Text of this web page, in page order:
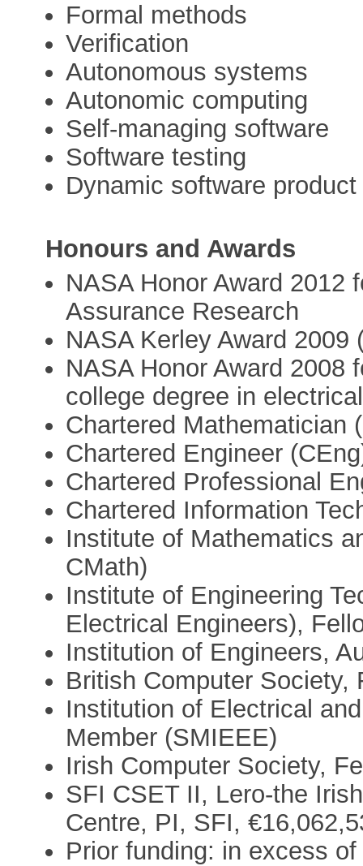
Formal methods
Verification
Autonomous systems
Autonomic computing
Self-managing software
Software testing
Dynamic software
Honours and Awards
NASA Honor Award 2012
Assurance Research
NASA Kerley Award 2009
NASA Honor Award 2008
college degree in
Chartered Mathematician
Chartered Engineer
Chartered Professional
Chartered Information
Institute of Mathematics
CMath)
Institute of Engineering
Electrical Engineers),
Institution of Engineers,
British Computer Society,
Institution of Electrical
Member (SMIEEE)
Irish Computer Society,
SFI CSET II, Lero-the
Centre, PI, SFI,
Prior funding: in excess